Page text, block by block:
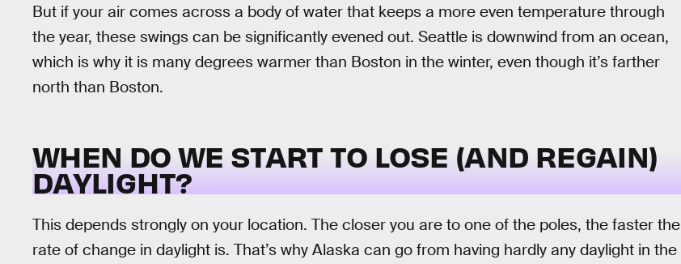
But if your air comes across a body of water that keeps a more even temperature through
the year, these swings can be significantly evened out. Seattle is downwind from an ocean,
which is why it is many degrees warmer than Boston in the winter, even though it’s farther
north than Boston.
WHEN DO WE START TO LOSE (AND REGAIN)
DAYLIGHT?
This depends strongly on your location. The closer you are to one of the poles, the faster the
rate of change in daylight is. That’s why Alaska can go from having hardly any daylight in the